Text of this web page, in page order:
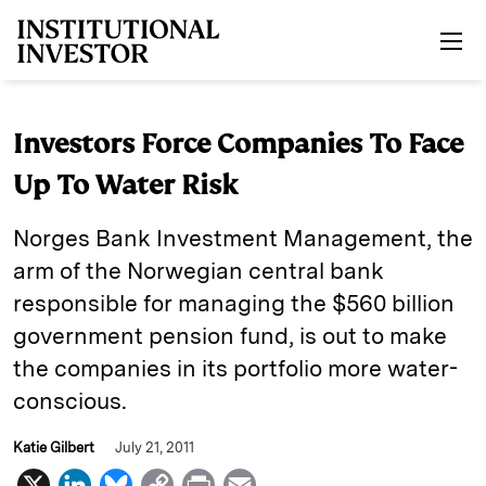
Investors Force Companies To Face
Up To Water Risk
Norges Bank Investment Management, the
arm of the Norwegian central bank
responsible for managing the $560 billion
government pension fund, is out to make
the companies in its portfolio more water-
conscious.
Katie Gilbert July 21, 2011